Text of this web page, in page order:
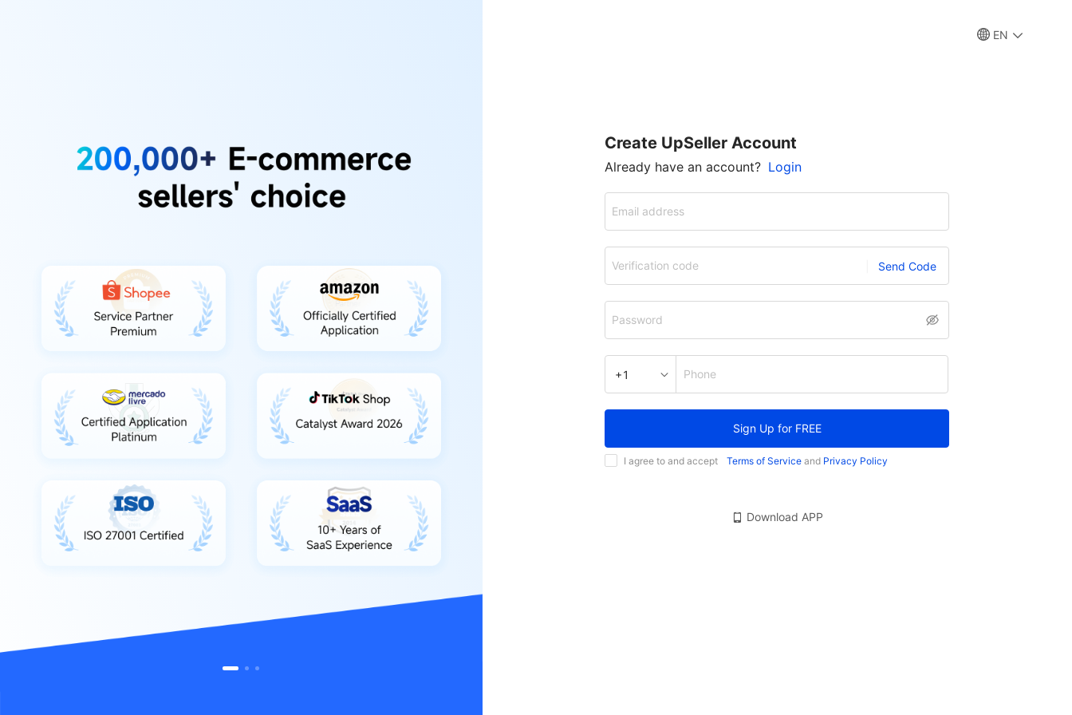
EN
Create UpSeller Account
Already have an account? Login
Email address
Verification code Send Code
Password
+1 Phone
Sign Up for FREE
I agree to and accept Terms of Service and Privacy Policy
Download APP